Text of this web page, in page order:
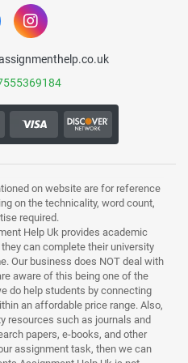
on website are for reference
on the technicality, word count,
required.
Help Uk provides academic
can complete their university
Our business does NOT deal with
aware of this being one of the
do help students by connecting
an affordable price range. Also,
resources such as journals and
papers, e-books, and other
assignment task, then we can